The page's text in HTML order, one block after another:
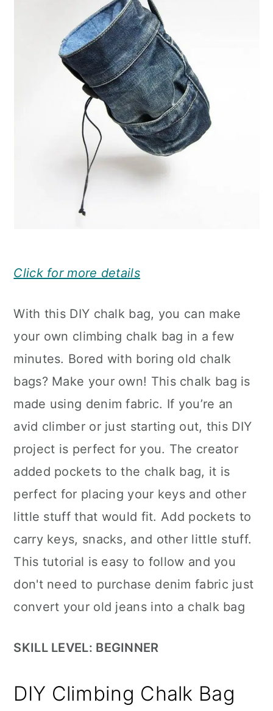
Click for more details
With this DIY chalk bag, you can make
your own climbing chalk bag in a few
minutes. Bored with boring old chalk
bags? Make your own! This chalk bag is
made using denim fabric. If you’re an
avid climber or just starting out, this DIY
project is perfect for you. The creator
added pockets to the chalk bag, it is
perfect for placing your keys and other
little stuff that would fit. Add pockets to
carry keys, snacks, and other little stuff.
This tutorial is easy to follow and you
don't need to purchase denim fabric just
convert your old jeans into a chalk bag
SKILL LEVEL: BEGINNER
DIY Climbing Chalk Bag